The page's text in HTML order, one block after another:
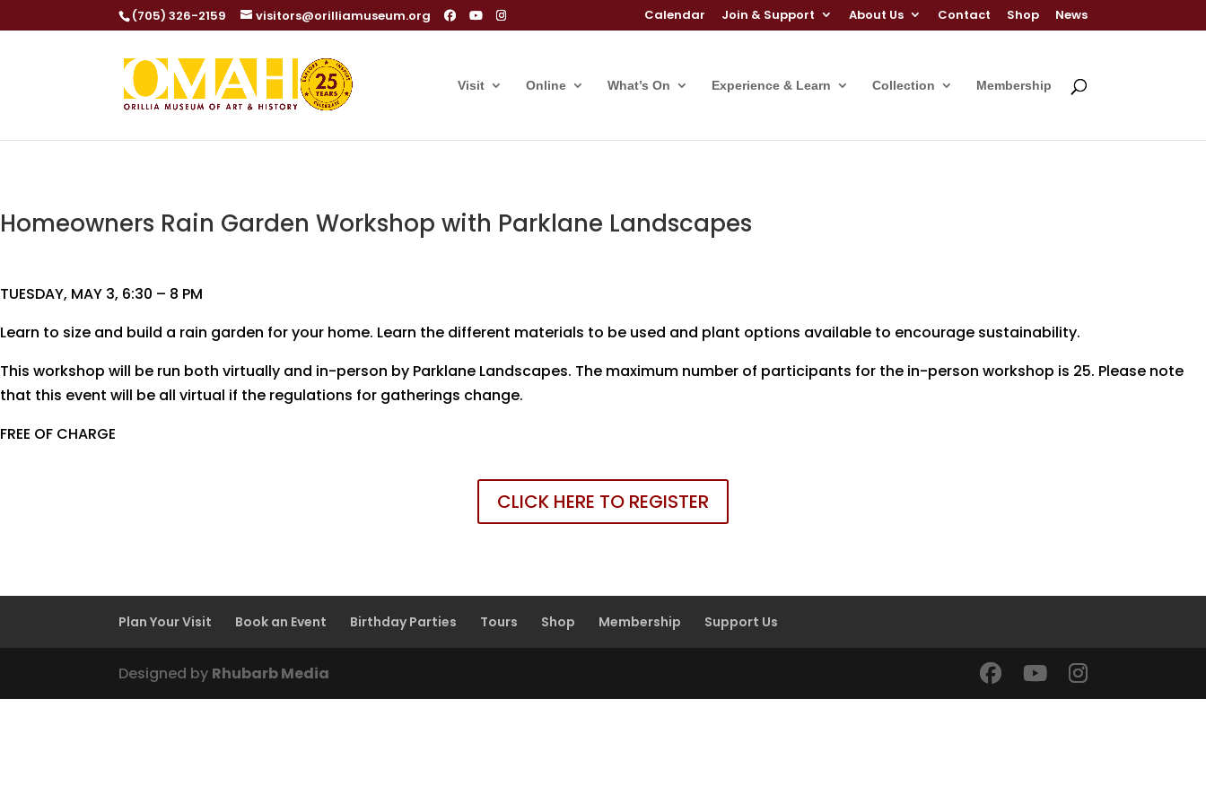
(705) 326-2159 visitors@orilliamuseum.org Calendar Join & Support About Us Contact Shop News
Visit Online What’s On Experience & Learn Collection Membership
Homeowners Rain Garden Workshop with Parklane Landscapes
TUESDAY, MAY 3, 6:30 – 8 PM
Learn to size and build a rain garden for your home. Learn the different materials to be used and plant options available to encourage sustainability.
This workshop will be run both virtually and in-person by Parklane Landscapes. The maximum number of participants for the in-person workshop is 25. Please note
that this event will be all virtual if the regulations for gatherings change.
FREE OF CHARGE
CLICK HERE TO REGISTER
Plan Your Visit Book an Event Birthday Parties Tours Shop Membership Support Us
Designed by Rhubarb Media